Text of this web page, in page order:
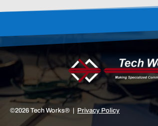
©2026 Tech Works® | Privacy Policy